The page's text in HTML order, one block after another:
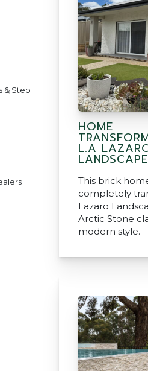
& Step
HOME
L.A
LANDSCAPE
This brick
completely
Lazaro
Arctic Stone
modern style.